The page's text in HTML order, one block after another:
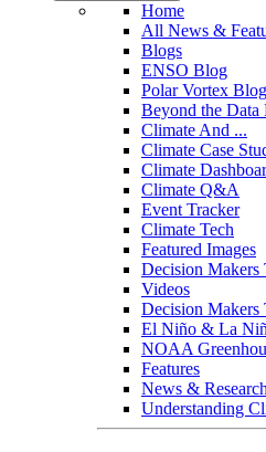
Home
All News &
Blogs
ENSO Blog
Polar Vortex Blog
Beyond the Data
Climate And ...
Climate Case
Climate
Climate Q&A
Event Tracker
Climate Tech
Featured Images
Decision Makers
Videos
Decision Makers
El Niño & La
NOAA
Features
News &
Understanding